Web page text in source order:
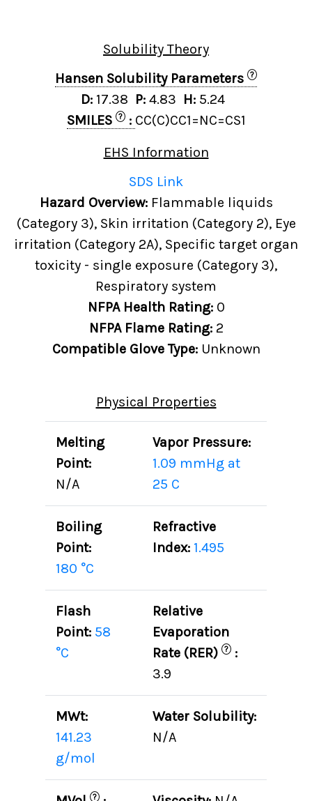
Solubility Theory
Hansen Solubility Parameters
?
D: 17.38 P: 4.83 H: 5.24
SMILES
? : CC(C)CC1=NC=CS1
EHS Information
SDS Link
Hazard Overview: Flammable liquids
(Category 3), Skin irritation (Category 2), Eye
irritation (Category 2A), Specific target organ
toxicity - single exposure (Category 3),
Respiratory system
NFPA Health Rating: 0
NFPA Flame Rating: 2
Compatible Glove Type: Unknown
Physical Properties
Melting
Point:
N/A
Vapor Pressure:
1.09 mmHg at
25 C
Boiling
Point:
180 °C
Refractive
Index: 1.495
Flash
Point: 58
°C
Relative
Evaporation
Rate (RER)
? :
3.9
MWt:
141.23
g/mol
Water Solubility:
N/A
?